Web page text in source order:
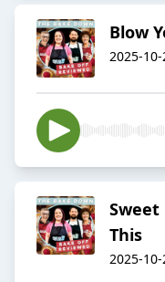
Blow
2025-
Sweet
This
2025-